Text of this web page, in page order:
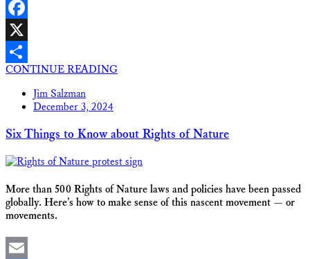
LinkedIn
Facebook
X
Share
CONTINUE READING
Jim Salzman
December 3, 2024
Six Things to Know about Rights of Nature
More than 500 Rights of Nature laws and policies have been passed
globally. Here’s how to make sense of this nascent movement — or
movements.